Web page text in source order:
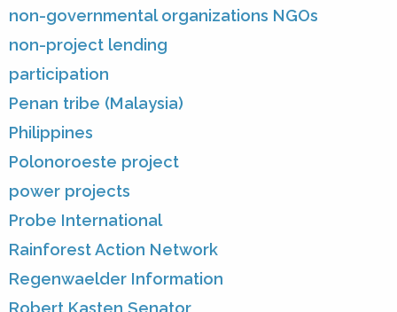
non-governmental organizations NGOs
non-project lending
participation
Penan tribe (Malaysia)
Philippines
Polonoroeste project
power projects
Probe International
Rainforest Action Network
Regenwaelder Information
Robert Kasten Senator